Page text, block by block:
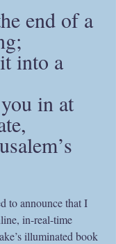
end of a
into a
in at
to announce that I
in-real-time
illuminated book